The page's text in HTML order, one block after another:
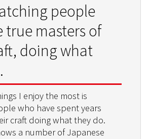
people
true masters of
doing what
I enjoy the most is
who have spent years
craft doing what they do.
a number of Japanese